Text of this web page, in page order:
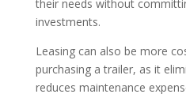
their needs without
investments.
Leasing can also be more
purchasing a trailer, as it
reduces maintenance